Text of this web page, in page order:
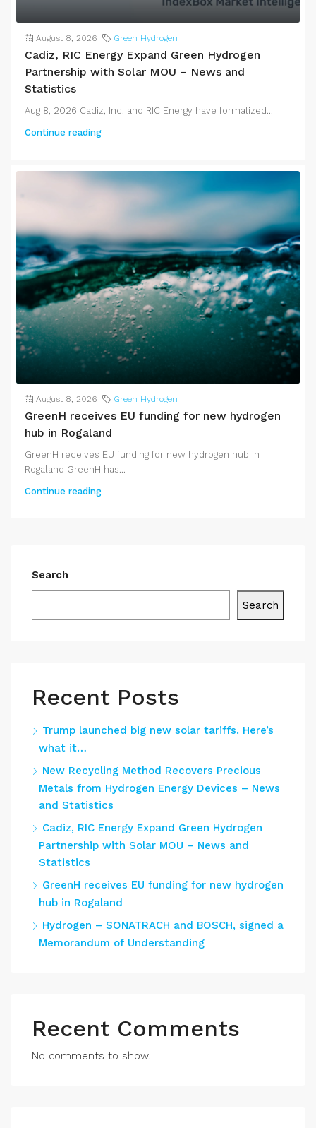
August 8, 2026 Green Hydrogen
Cadiz, RIC Energy Expand Green Hydrogen
Partnership with Solar MOU – News and
Statistics
Aug 8, 2026 Cadiz, Inc. and RIC Energy have formalized...
Continue reading
August 8, 2026 Green Hydrogen
GreenH receives EU funding for new hydrogen
hub in Rogaland
GreenH receives EU funding for new hydrogen hub in
Rogaland GreenH has...
Continue reading
Search
Search
Recent Posts
Trump launched big new solar tariffs. Here’s
what it…
New Recycling Method Recovers Precious
Metals from Hydrogen Energy Devices – News
and Statistics
Cadiz, RIC Energy Expand Green Hydrogen
Partnership with Solar MOU – News and
Statistics
GreenH receives EU funding for new hydrogen
hub in Rogaland
Hydrogen – SONATRACH and BOSCH, signed a
Memorandum of Understanding
Recent Comments
No comments to show.